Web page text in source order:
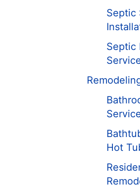
Septic
Septic
Hot